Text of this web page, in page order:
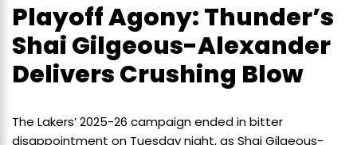
Playoff Agony: Thunder’s
Shai Gilgeous-Alexander
Delivers Crushing Blow
The Lakers’ 2025-26 campaign ended in bitter
disappointment on Tuesday night, as Shai Gilgeous-